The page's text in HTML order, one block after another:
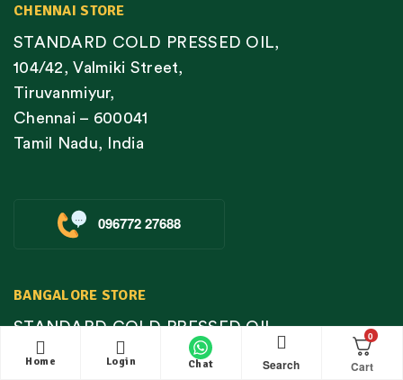
Home Login Chat Search
0
CHENNAI STORE
STANDARD COLD PRESSED OIL,
104/42, Valmiki Street,
Tiruvanmiyur,
Chennai – 600041
Tamil Nadu, India
096772 27688
BANGALORE STORE
STANDARD COLD PRESSED OIL,
Basement Shop #4, MK Towers, Below KFC,